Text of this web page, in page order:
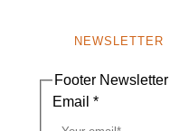
NEWSLETTER
Footer Newsletter
Email *